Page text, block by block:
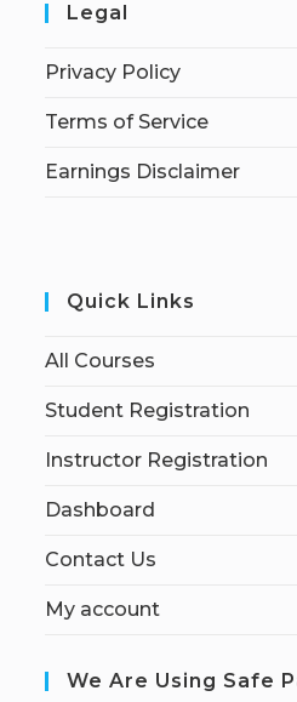
Legal
Privacy Policy
Terms of Service
Earnings Disclaimer
Quick Links
All Courses
Student Registration
Instructor Registration
Dashboard
Contact Us
My account
We Are Using Safe